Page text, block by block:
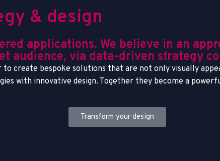
& design
applications. We believe in an
audience, via data-driven strategy
create bespoke solutions that are not only visually
with innovative design. Together they become a
Transform your design